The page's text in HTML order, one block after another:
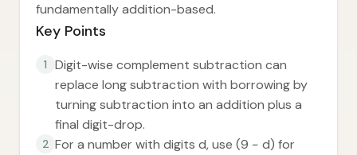
fundamentally addition-based.
Key Points
1
Digit-wise complement subtraction can
replace long subtraction with borrowing by
turning subtraction into an addition plus a
final digit-drop.
2 For a number with digits d, use (9 − d) for